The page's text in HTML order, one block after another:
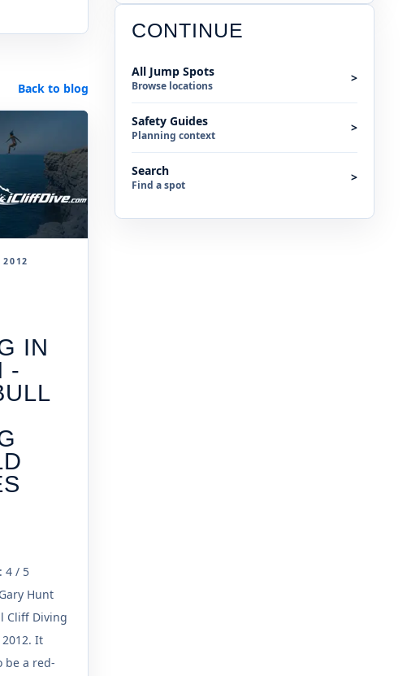
Back to blog
2012
IN
-
4 / 5
Hunt
Cliff Diving
It
be a red-
CONTINUE
All Jump Spots
Browse locations
>
Safety Guides
Planning context
>
Search
Find a spot
>